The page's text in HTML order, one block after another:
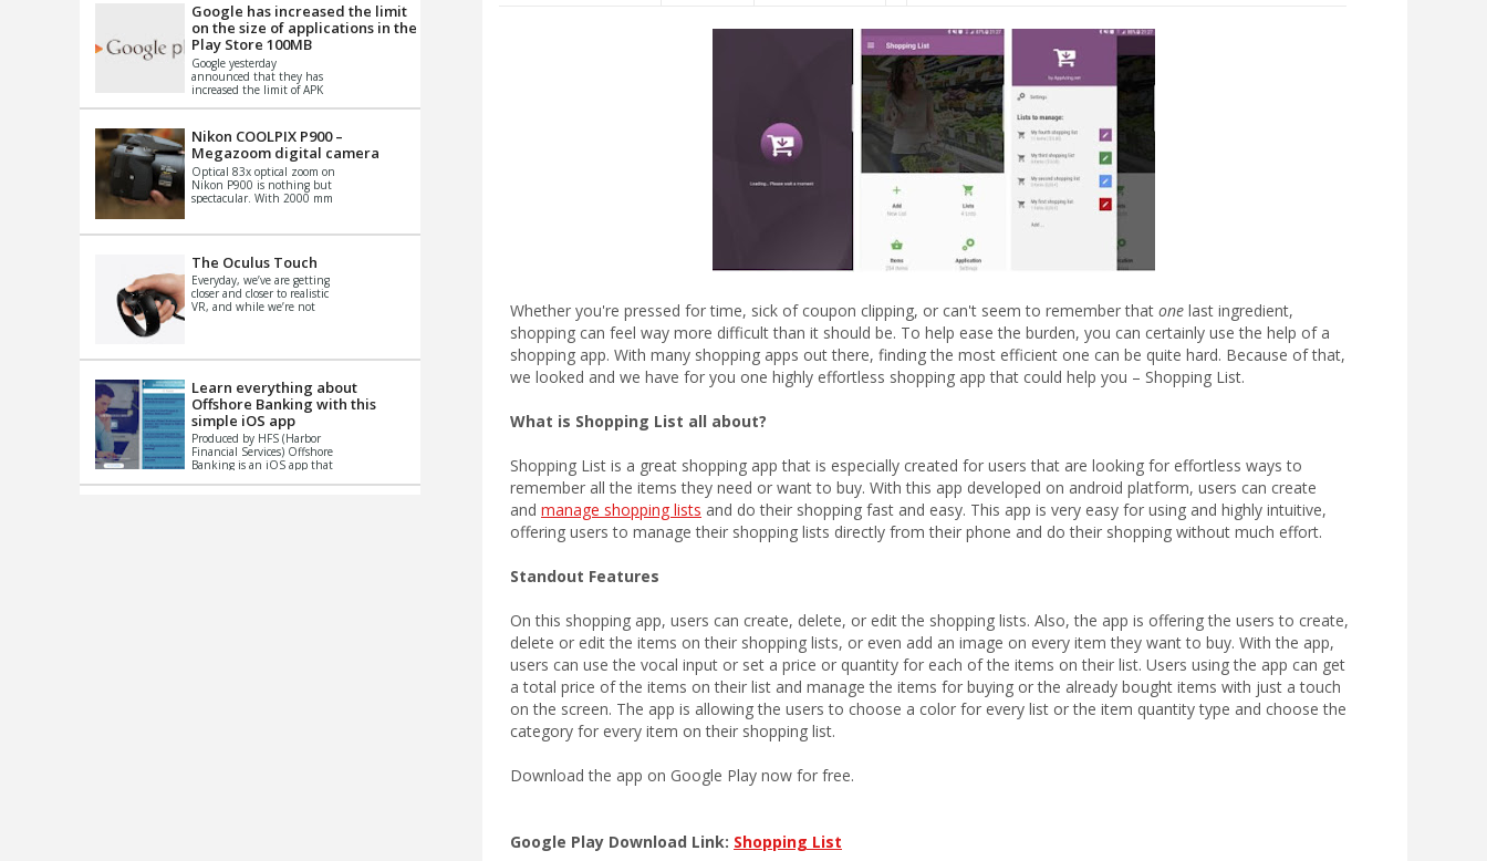
Whether you're pressed for time, sick of coupon clipping, or can't seem to remember that one last ingredient,
shopping can feel way more difficult than it should be. To help ease the burden, you can certainly use the help of a
shopping app. With many shopping apps out there, finding the most efficient one can be quite hard. Because of that,
we looked and we have for you one highly effortless shopping app that could help you – Shopping List.
What is Shopping List all about?
Shopping List is a great shopping app that is especially created for users that are looking for effortless ways to
remember all the items they need or want to buy. With this app developed on android platform, users can create
and manage shopping lists and do their shopping fast and easy. This app is very easy for using and highly intuitive,
offering users to manage their shopping lists directly from their phone and do their shopping without much effort.
Standout Features
On this shopping app, users can create, delete, or edit the shopping lists. Also, the app is offering the users to create,
delete or edit the items on their shopping lists, or even add an image on every item they want to buy. With the app,
users can use the vocal input or set a price or quantity for each of the items on their list. Users using the app can get
a total price of the items on their list and manage the items for buying or the already bought items with just a touch
on the screen. The app is allowing the users to choose a color for every list or the item quantity type and choose the
category for every item on their shopping list.
Download the app on Google Play now for free.
Google Play Download Link: Shopping List
Google has increased the limit
on the size of applications in the
Play Store 100MB
Google yesterday
announced that they has
increased the limit of APK
Basically it is...
Nikon COOLPIX P900 –
Megazoom digital camera
Optical 83x optical zoom on
Nikon P900 is nothing but
spectacular. With 2000 mm
impo...
The Oculus Touch
Everyday, we’ve are getting
closer and closer to realistic
VR, and while we’re not
Learn everything about
Offshore Banking with this
simple iOS app
Produced by HFS (Harbor
Financial Services) Offshore
Banking is an iOS app that